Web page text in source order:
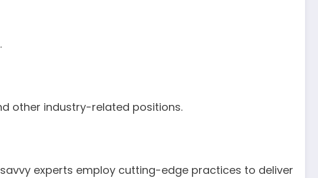
other industry-related positions.
experts employ cutting-edge practices to deliver